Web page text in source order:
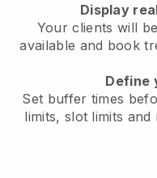
Display
Your clients will
available and book
Define
Set buffer times
limits, slot limits